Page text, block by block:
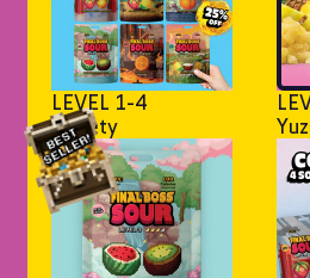
LEVEL 1-4
Variety